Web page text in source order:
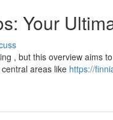
Your
, but this overview aims
areas like https://